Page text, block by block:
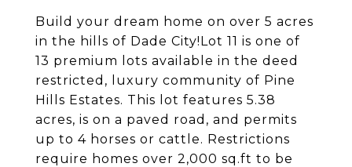
Build your dream home on over 5 acres
in the hills of Dade City!Lot 11 is one of
13 premium lots available in the deed
restricted, luxury community of Pine
Hills Estates. This lot features 5.38
acres, is on a paved road, and permits
up to 4 horses or cattle. Restrictions
require homes over 2,000 sq.ft to be